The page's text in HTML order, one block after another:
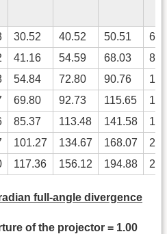
30.52 40.52 50.51
41.16 54.59 68.03
54.84 72.80 90.76
69.80 92.73 115.65
85.37 113.48 141.58
101.27 134.67 168.07
117.36 156.12 194.88
full-angle divergence
of the projector = 1.00